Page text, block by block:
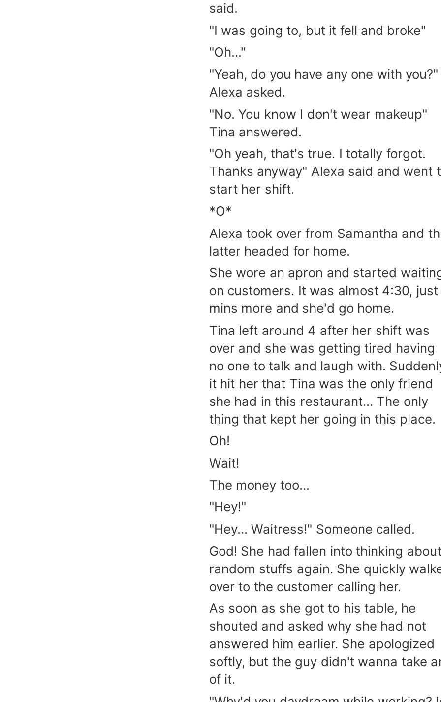
said.
"I was going to, but it fell and broke"
"Oh..."
"Yeah, do you have any one with you?"
Alexa asked.
"No. You know I don't wear makeup"
Tina answered.
"Oh yeah, that's true. I totally forgot.
Thanks anyway" Alexa said and went
start her shift.
*O*
Alexa took over from Samantha and
latter headed for home.
She wore an apron and started
on customers. It was almost 4:30, just
mins more and she'd go home.
Tina left around 4 after her shift was
over and she was getting tired having
no one to talk and laugh with.
it hit her that Tina was the only friend
she had in this restaurant... The only
thing that kept her going in this place.
Oh!
Wait!
The money too...
"Hey!"
"Hey... Waitress!" Someone called.
God! She had fallen into thinking about
random stuffs again. She quickly
over to the customer calling her.
As soon as she got to his table, he
shouted and asked why she had not
answered him earlier. She apologized
softly, but the guy didn't wanna take
of it.